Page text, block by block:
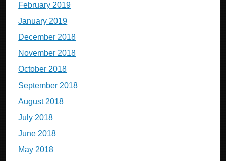
February 2019
January 2019
December 2018
November 2018
October 2018
September 2018
August 2018
July 2018
June 2018
May 2018